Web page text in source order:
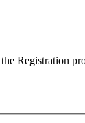
Registration